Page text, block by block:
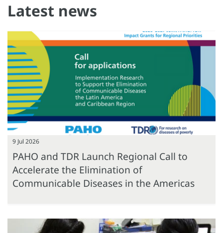
Latest news
9 Jul 2026
PAHO and TDR Launch Regional Call to
Accelerate the Elimination of
Communicable Diseases in the Americas